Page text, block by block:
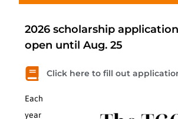
2026 scholarship
open until Aug. 25
Click here to fill out
Each
year